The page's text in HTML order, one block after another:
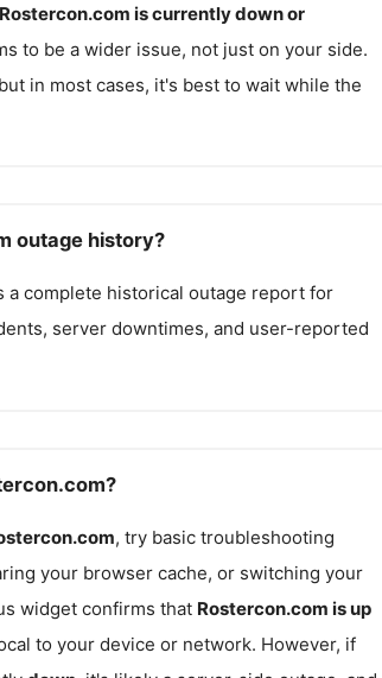
Rostercon.com is currently down or
to be a wider issue, not just on your side.
in most cases, it's best to wait while the
outage history?
complete historical outage report for
server downtimes, and user-reported
, try basic troubleshooting
your browser cache, or switching your
widget confirms that Rostercon.com is up
to your device or network. However, if